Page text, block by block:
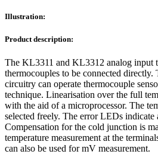
Illustration:
Product description:
The KL3311 and KL3312 analog input
thermocouples to be connected directly.
circuitry can operate thermocouple
technique. Linearisation over the full
with the aid of a microprocessor. The
selected freely. The error LEDs indicate
Compensation for the cold junction is
temperature measurement at the
can also be used for mV measurement.